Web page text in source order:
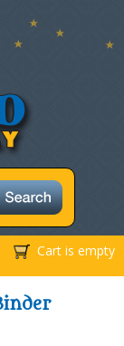
Cart is empty